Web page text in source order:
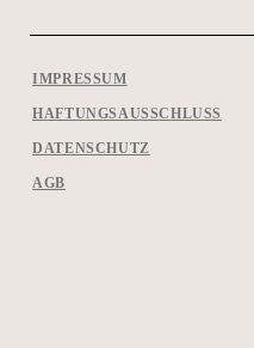
IMPRESSUM
HAFTUNGSAUSSCHLUSS
DATENSCHUTZ
AGB